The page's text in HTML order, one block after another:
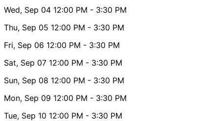
Wed, Sep 04 12:00 PM - 3:30 PM
Thu, Sep 05 12:00 PM - 3:30 PM
Fri, Sep 06 12:00 PM - 3:30 PM
Sat, Sep 07 12:00 PM - 3:30 PM
Sun, Sep 08 12:00 PM - 3:30 PM
Mon, Sep 09 12:00 PM - 3:30 PM
Tue, Sep 10 12:00 PM - 3:30 PM